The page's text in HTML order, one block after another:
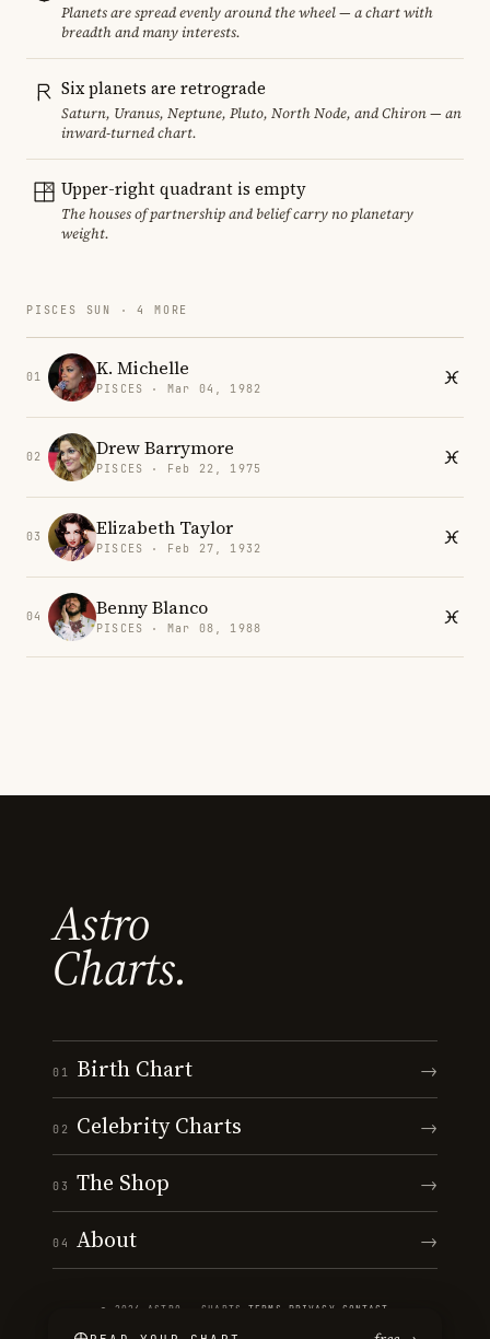
Planets are spread evenly around the wheel — a chart with
breadth and many interests.
Six planets are retrograde
Saturn, Uranus, Neptune, Pluto, North Node, and Chiron — an
inward-turned chart.
Upper-right quadrant is empty
The houses of partnership and belief carry no planetary
weight.
PISCES SUN · 4 MORE
01 K. Michelle
PISCES · Mar 04, 1982
02 Drew Barrymore
PISCES · Feb 22, 1975
03 Elizabeth Taylor
PISCES · Feb 27, 1932
04 Benny Blanco
PISCES · Mar 08, 1988
Astro
Charts.
01 Birth Chart →
02 Celebrity Charts →
03 The Shop →
04 About →
© 2026 ASTRO · CHARTS ·TERMS PRIVACY CONTACT